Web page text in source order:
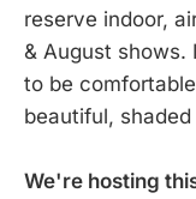
reserve indoor,
& August shows.
to be
beautiful, shaded
We're hosting